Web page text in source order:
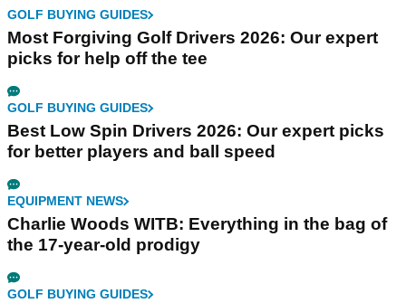
GOLF BUYING GUIDES
Most Forgiving Golf Drivers 2026: Our expert
picks for help off the tee
GOLF BUYING GUIDES
Best Low Spin Drivers 2026: Our expert picks
for better players and ball speed
EQUIPMENT NEWS
Charlie Woods WITB: Everything in the bag of
the 17-year-old prodigy
GOLF BUYING GUIDES